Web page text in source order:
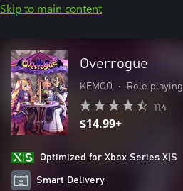
Skip to main content
Overrogue
KEMCO • Role playing
114
$14.99+
Optimized for Xbox Series X|S
Smart Delivery